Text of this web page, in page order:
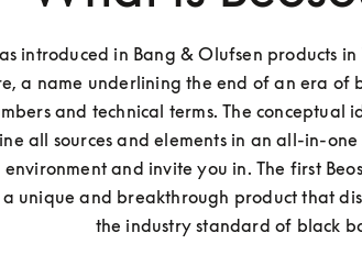
introduced in Bang & Olufsen products in
a name underlining the end of an era of
and technical terms. The conceptual
all sources and elements in an all-in-
and invite you in. The first
unique and breakthrough product that
the industry standard of black